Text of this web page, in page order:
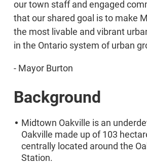
our town staff and engaged
that our shared goal is to make
the most livable and vibrant
in the Ontario system of urban
- Mayor Burton
Background
Midtown Oakville is an
Oakville made up of 103
centrally located around the
Station.